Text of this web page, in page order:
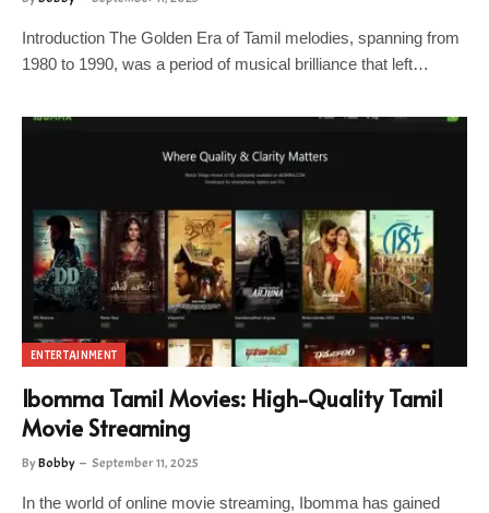
Introduction The Golden Era of Tamil melodies, spanning from
1980 to 1990, was a period of musical brilliance that left…
ENTERTAINMENT
Ibomma Tamil Movies: High-Quality Tamil
Movie Streaming
ByBobby September 11, 2025
In the world of online movie streaming, Ibomma has gained